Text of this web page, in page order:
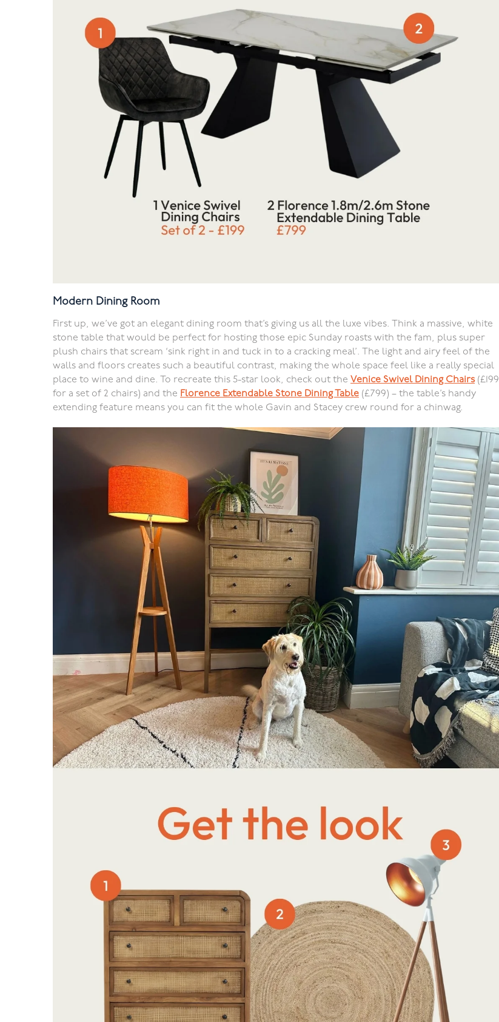
Modern Dining Room
First up, we’ve got an elegant dining room that’s giving us all the luxe vibes. Think a massive, white
stone table that would be perfect for hosting those epic Sunday roasts with the fam, plus super
plush chairs that scream ‘sink right in and tuck in to a cracking meal’. The light and airy feel of the
walls and floors creates such a beautiful contrast, making the whole space feel like a really special
place to wine and dine. To recreate this 5-star look, check out the Venice Swivel Dining Chairs(£199
for a set of 2 chairs) and the Florence Extendable Stone Dining Table (£799) – the table’s handy
extending feature means you can fit the whole Gavin and Stacey crew round for a chinwag.